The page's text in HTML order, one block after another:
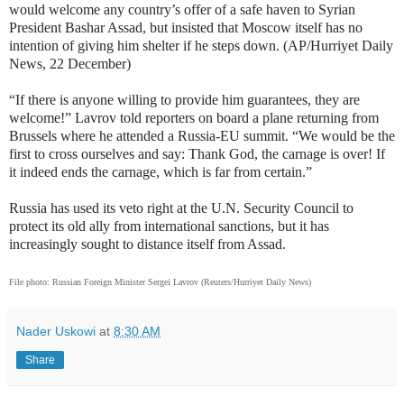
would welcome any country’s offer of a safe haven to Syrian
President Bashar Assad, but insisted that Moscow itself has no
intention of giving him shelter if he steps down. (AP/Hurriyet Daily
News, 22 December)
“If there is anyone willing to provide him guarantees, they are
welcome!” Lavrov told reporters on board a plane returning from
Brussels where he attended a Russia-EU summit. “We would be the
first to cross ourselves and say: Thank God, the carnage is over! If
it indeed ends the carnage, which is far from certain.”
Russia has used its veto right at the U.N. Security Council to
protect its old ally from international sanctions, but it has
increasingly sought to distance itself from Assad.
File photo: Russian Foreign Minister Sergei Lavrov (Reuters/Hurriyet Daily News)
Nader Uskowi at 8:30 AM
Share